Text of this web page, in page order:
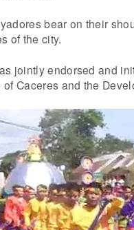
bear on their
of the city.
jointly endorsed and
Caceres and the